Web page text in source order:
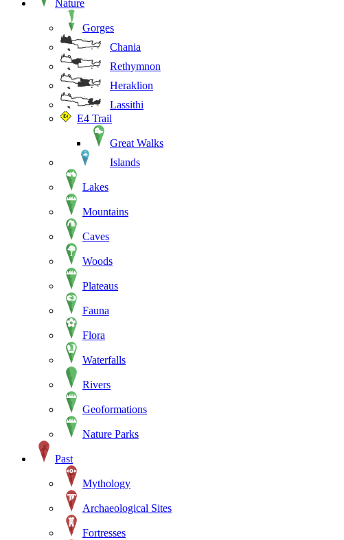
Nature
Gorges
Chania
Rethymnon
Heraklion
Lassithi
E4 Trail
Great Walks
Islands
Lakes
Mountains
Caves
Woods
Plateaus
Fauna
Flora
Waterfalls
Rivers
Geoformations
Nature Parks
Past
Mythology
Archaeological Sites
Fortresses